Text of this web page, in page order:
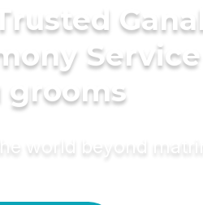
grooms
world beyond